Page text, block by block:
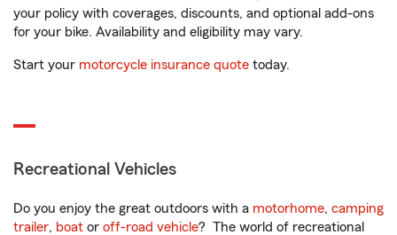
your policy with coverages, discounts, and optional add-ons
for your bike. Availability and eligibility may vary.
Start your motorcycle insurance quote today.
Recreational Vehicles
Do you enjoy the great outdoors with a motorhome, camping
trailer, boat or off-road vehicle? The world of recreational